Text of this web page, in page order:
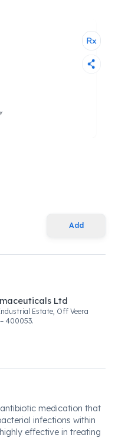
Add
Ltd
Estate, Off Veera
400053.
medication that
infections within
effective in treating